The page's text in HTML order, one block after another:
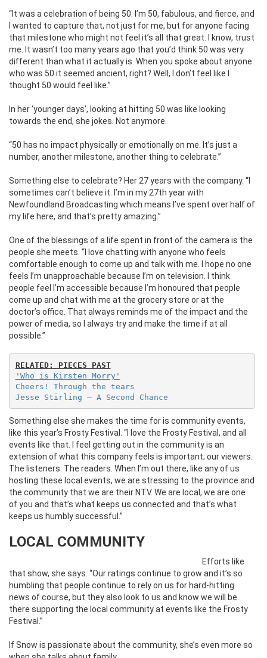
“It was a celebration of being 50. I’m 50, fabulous, and fierce, and
I wanted to capture that, not just for me, but for anyone facing
that milestone who might not feel it’s all that great. I know, trust
me. It wasn’t too many years ago that you’d think 50 was very
different than what it actually is. When you spoke about anyone
who was 50 it seemed ancient, right? Well, I don’t feel like I
thought 50 would feel like.”
In her ‘younger days’, looking at hitting 50 was like looking
towards the end, she jokes. Not anymore.
“50 has no impact physically or emotionally on me. It’s just a
number, another milestone, another thing to celebrate.”
Something else to celebrate? Her 27 years with the company. “I
sometimes can’t believe it. I’m in my 27th year with
Newfoundland Broadcasting which means I’ve spent over half of
my life here, and that’s pretty amazing.”
One of the blessings of a life spent in front of the camera is the
people she meets. “I love chatting with anyone who feels
comfortable enough to come up and talk with me. I hope no one
feels I’m unapproachable because I’m on television. I think
people feel I’m accessible because I’m honoured that people
come up and chat with me at the grocery store or at the
doctor’s office. That always reminds me of the impact and the
power of media, so I always try and make the time if at all
possible.”
RELATED: PIECES PAST
'Who is Kirsten Morry'
Cheers! Through the tears
Jesse Stirling – A Second Chance
Something else she makes the time for is community events,
like this year’s Frosty Festival. “I love the Frosty Festival, and all
events like that. I feel getting out in the community is an
extension of what this company feels is important; our viewers.
The listeners. The readers. When I’m out there, like any of us
hosting these local events, we are stressing to the province and
the community that we are their NTV. We are local, we are one
of you and that’s what keeps us connected and that’s what
keeps us humbly successful.”
LOCAL COMMUNITY
Efforts like
that show, she says. “Our ratings continue to grow and it’s so
humbling that people continue to rely on us for hard-hitting
news of course, but they also look to us and know we will be
there supporting the local community at events like the Frosty
Festival.”
If Snow is passionate about the community, she’s even more so